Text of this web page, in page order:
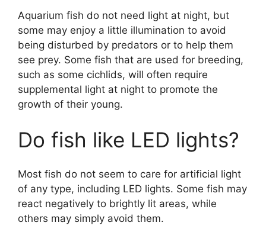
Aquarium fish do not need light at night, but
some may enjoy a little illumination to avoid
being disturbed by predators or to help them
see prey. Some fish that are used for breeding,
such as some cichlids, will often require
supplemental light at night to promote the
growth of their young.
Do fish like LED lights?
Most fish do not seem to care for artificial light
of any type, including LED lights. Some fish may
react negatively to brightly lit areas, while
others may simply avoid them.